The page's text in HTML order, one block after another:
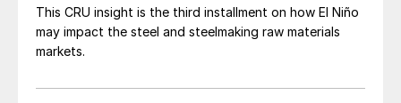
This CRU insight is the third installment on how El Niño
may impact the steel and steelmaking raw materials
markets.